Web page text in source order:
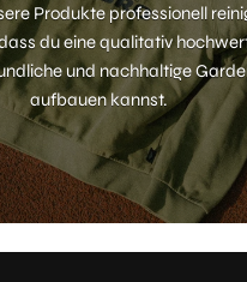
Produkte professionell
du eine qualitativ
und nachhaltige
aufbauen kannst.